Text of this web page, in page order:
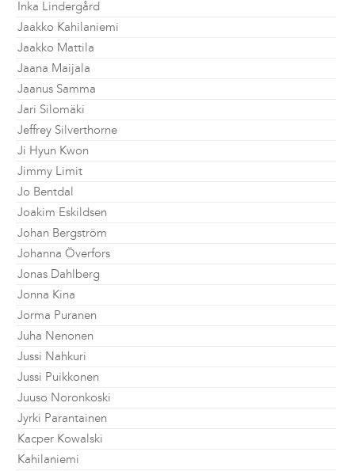
Inka Lindergård
Jaakko Kahilaniemi
Jaakko Mattila
Jaana Maijala
Jaanus Samma
Jari Silomäki
Jeffrey Silverthorne
Ji Hyun Kwon
Jimmy Limit
Jo Bentdal
Joakim Eskildsen
Johan Bergström
Johanna Överfors
Jonas Dahlberg
Jonna Kina
Jorma Puranen
Juha Nenonen
Jussi Nahkuri
Jussi Puikkonen
Juuso Noronkoski
Jyrki Parantainen
Kacper Kowalski
Kahilaniemi